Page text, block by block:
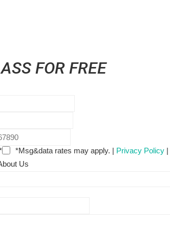
FOR FREE
*Msg&data rates may apply. | Privacy Policy |
Us